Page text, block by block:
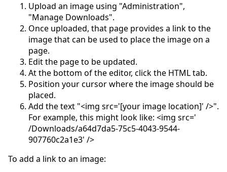
Upload an image using "Administration",
"Manage Downloads".
Once uploaded, that page provides a link to the
image that can be used to place the image on a
page.
Edit the page to be updated.
At the bottom of the editor, click the HTML tab.
Position your cursor where the image should be
placed.
Add the text "<img src='[your image location]' />".
For example, this might look like: <img src='
/Downloads/a64d7da5-75c5-4043-9544-
907760c2a1e3' />
To add a link to an image: